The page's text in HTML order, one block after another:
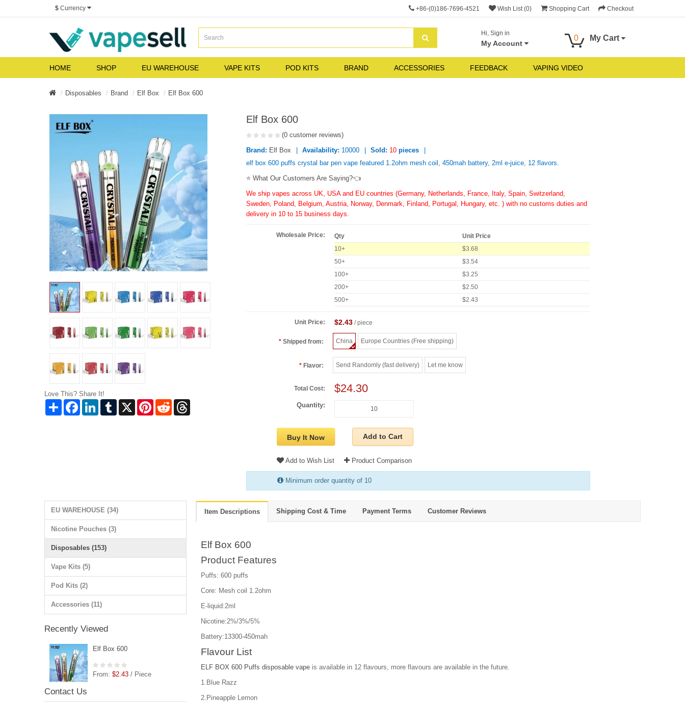
$ Currency +86-(0)186-7696-4521 Wish List (0) Shopping Cart Checkout
Hi, Sign in
My Account
0 My Cart
HOME SHOP EU WAREHOUSE VAPE KITS POD KITS BRAND ACCESSORIES FEEDBACK VAPING VIDEO
Disposables Brand Elf Box Elf Box 600
Love This? Share It!
Share FacebookLinkedInTumblr X PinterestReddit
Elf Box 600
(0 customer reviews)
Brand: Elf Box Availability: 10000 Sold: 10 pieces
elf box 600 puffs crystal bar pen vape featured 1.2ohm mesh coil, 450mah battery, 2ml e-juice, 12 flavors.
⭐ What Our Customers Are Saying?👈
We ship vapes across UK, USA and EU countries (Germany, Netherlands, France, Italy, Spain, Switzerland,
Sweden, Poland, Belgium, Austria, Norway, Denmark, Finland, Portugal, Hungary, etc. ) with no customs duties and
delivery in 10 to 15 business days.
Wholesale Price: Qty
Unit Price
10+
$3.68
50+
$3.54
100+
$3.25
200+
$2.50
500+
$2.43
Unit Price: $2.43 / piece
Shipped from: China Europe Countries (Free shipping)
Flavor: Send Randomly (fast delivery) Let me know
Total Cost: $24.30
Quantity:
Buy It Now Add to Cart
Add to Wish List Product Comparison
Minimum order quantity of 10
EU WAREHOUSE (34)
Nicotine Pouches (3)
Disposables (153)
Vape Kits (5)
Pod Kits (2)
Accessories (11)
Recently Viewed
Elf Box 600
From: $2.43 / Piece
Contact Us
Item Descriptions Shipping Cost & Time Payment Terms Customer Reviews
Elf Box 600
Product Features
Puffs: 600 puffs
Core: Mesh coil 1.2ohm
E-liquid:2ml
Nicotine:2%/3%/5%
Battery:13300-450mah
Flavour List
ELF BOX 600 Puffs disposable vape is available in 12 flavours, more flavours are available in the future.
1.Blue Razz
2.Pineapple Lemon